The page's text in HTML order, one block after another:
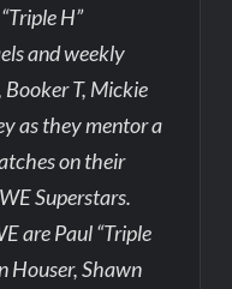
H”
and weekly
T, Mickie
as they mentor a
on their
Superstars.
are Paul “Triple
Houser, Shawn